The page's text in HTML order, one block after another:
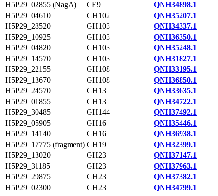
H5P29_02855 (NagA)
CE9
QNH34898.1
H5P29_04610
GH102
QNH35207.1
H5P29_28520
GH103
QNH34337.1
H5P29_10925
GH103
QNH36350.1
H5P29_04820
GH103
QNH35248.1
H5P29_14570
GH103
QNH31827.1
H5P29_22155
GH108
QNH33195.1
H5P29_13670
GH108
QNH36850.1
H5P29_24570
GH13
QNH33635.1
H5P29_01855
GH13
QNH34722.1
H5P29_30485
GH144
QNH37492.1
H5P29_05905
GH16
QNH35446.1
H5P29_14140
GH16
QNH36938.1
H5P29_17775 (fragment) GH19
QNH32399.1
H5P29_13020
GH23
QNH37147.1
H5P29_31185
GH23
QNH37963.1
H5P29_29875
GH23
QNH37382.1
H5P29_02300
GH23
QNH34799.1